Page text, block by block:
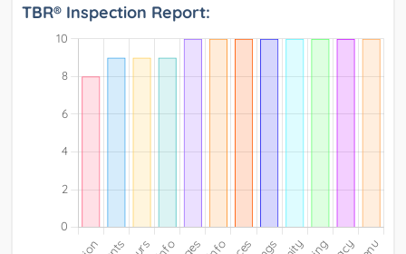
TBR® Inspection Report: